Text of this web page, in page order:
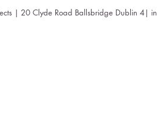
| 20 Clyde Road Ballsbridge Dublin 4|